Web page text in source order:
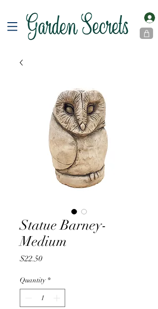
Statue Barney-
Medium
$22.50Price
Quantity *